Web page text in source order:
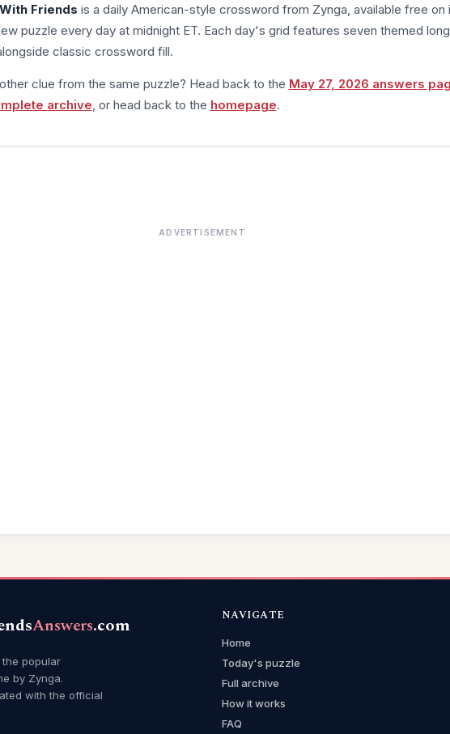
Friends is a daily American-style crossword from Zynga, available free on
puzzle every day at midnight ET. Each day's grid features seven themed
classic crossword fill.
clue from the same puzzle? Head back to the May 27, 2026 answers
archive , or head back to the homepage.
ADVERTISEMENT
Answers.com
popular
by Zynga.
with the official
NAVIGATE
Home
Today's puzzle
Full archive
How it works
FAQ